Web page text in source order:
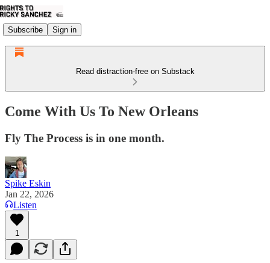
Subscribe Sign in
Read distraction-free on Substack
Come With Us To New Orleans
Fly The Process is in one month.
Spike Eskin
Jan 22, 2026
Listen
1